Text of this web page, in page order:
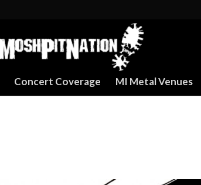
Concert Coverage MI Metal Venues